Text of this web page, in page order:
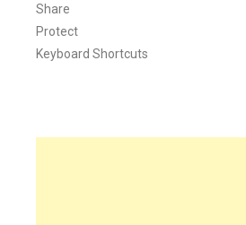
Share
Protect
Keyboard Shortcuts